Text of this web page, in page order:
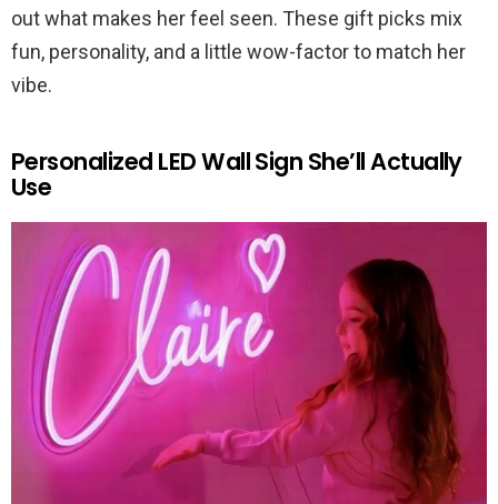
out what makes her feel seen. These gift picks mix
fun, personality, and a little wow-factor to match her
vibe.
Personalized LED Wall Sign She’ll Actually
Use